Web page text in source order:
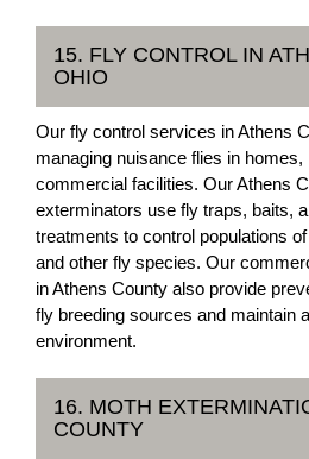
15. FLY CONTROL IN
OHIO
Our fly control services in Athens
managing nuisance flies in
commercial facilities. Our Athens
exterminators use fly traps, baits,
treatments to control populations
and other fly species. Our
in Athens County also provide
fly breeding sources and maintain
environment.
16. MOTH
COUNTY